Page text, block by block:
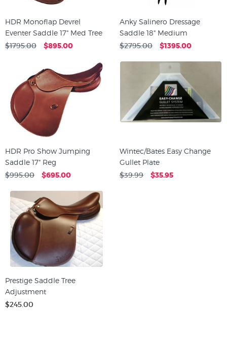
HDR Monoflap Devrel
Eventer Saddle 17" Med Tree
$1795.00 $895.00
Anky Salinero Dressage
Saddle 18" Medium
$2795.00 $1395.00
HDR Pro Show Jumping
Saddle 17" Reg
$995.00 $695.00
Wintec/Bates Easy Change
Gullet Plate
$39.99 $35.95
Prestige Saddle Tree
Adjustment
$245.00